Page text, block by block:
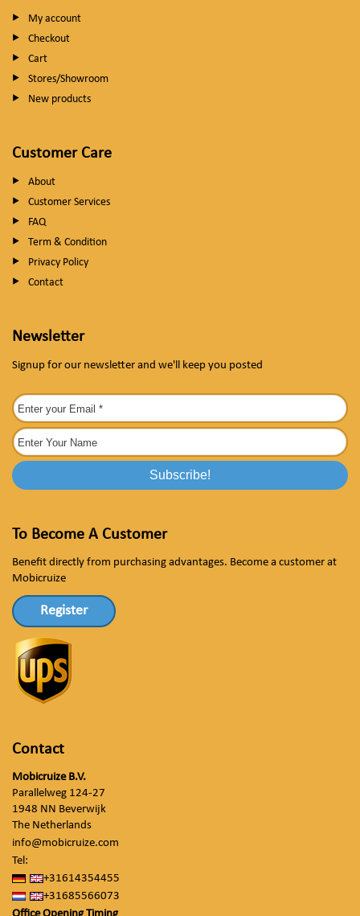
My account
Checkout
Cart
Stores/Showroom
New products
Customer Care
About
Customer Services
FAQ
Term & Condition
Privacy Policy
Contact
Newsletter
Signup for our newsletter and we'll keep you posted
To Become A Customer
Benefit directly from purchasing advantages. Become a customer at
Mobicruize
Register
Contact
Mobicruize B.V.
Parallelweg 124-27
1948 NN Beverwijk
The Netherlands
info@mobicruize.com
Tel:
+31614354455
+31685566073